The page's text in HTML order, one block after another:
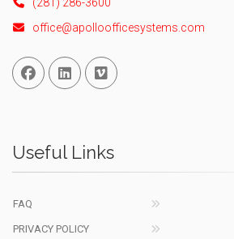
office@apolloofficesystems.com
Facebook
Linked InVimeo
Useful Links
FAQ
PRIVACY POLICY